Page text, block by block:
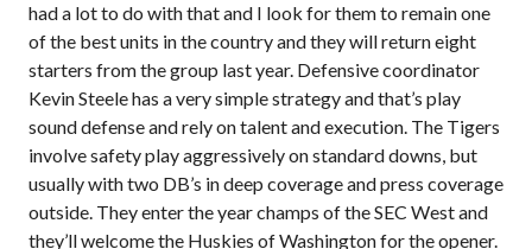
had a lot to do with that and I look for them to remain one
of the best units in the country and they will return eight
starters from the group last year. Defensive coordinator
Kevin Steele has a very simple strategy and that’s play
sound defense and rely on talent and execution. The Tigers
involve safety play aggressively on standard downs, but
usually with two DB’s in deep coverage and press coverage
outside. They enter the year champs of the SEC West and
they’ll welcome the Huskies of Washington for the opener.